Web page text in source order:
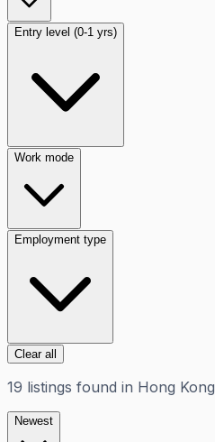
Entry level (0-1 yrs)
Work mode
Employment type
Clear all
19 listings found in Hong Kong
Newest